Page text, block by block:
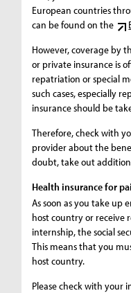
European countries
can be found on the
However, coverage by
or private insurance is
repatriation or special
such cases, especially
insurance should be
Therefore, check with
provider about the
doubt, take out
Health insurance for
As soon as you take
host country or receive
internship, the social
This means that you
host country.
Please check with your